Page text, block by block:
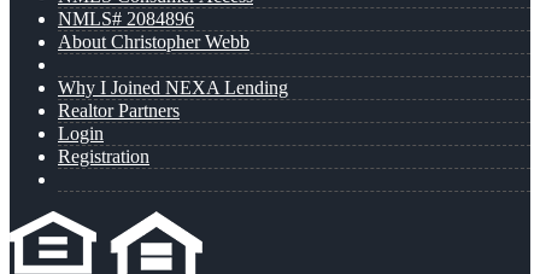
NMLS# 2084896
About Christopher Webb
Why I Joined NEXA Lending
Realtor Partners
Login
Registration